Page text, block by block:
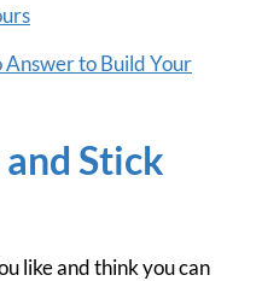
Answer to Build Your
Stick
like and think you can